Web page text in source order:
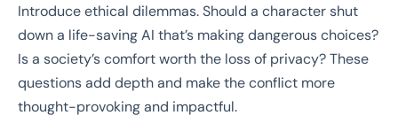
Introduce ethical dilemmas. Should a character shut
down a life-saving AI that’s making dangerous choices?
Is a society’s comfort worth the loss of privacy? These
questions add depth and make the conflict more
thought-provoking and impactful.